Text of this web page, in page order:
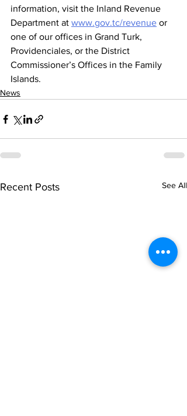
information, visit the Inland Revenue
Department at www.gov.tc/revenue or
one of our offices in Grand Turk,
Providenciales, or the District
Commissioner’s Offices in the Family
Islands.
News
Recent Posts See All